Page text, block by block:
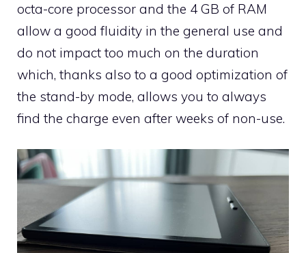
octa-core processor and the 4 GB of RAM
allow a good fluidity in the general use and
do not impact too much on the duration
which, thanks also to a good optimization of
the stand-by mode, allows you to always
find the charge even after weeks of non-use.